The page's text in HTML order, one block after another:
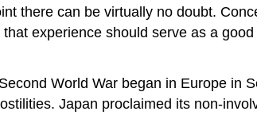
there can be virtually no doubt.
that experience should serve as a
World War began in Europe in
Japan proclaimed its non-